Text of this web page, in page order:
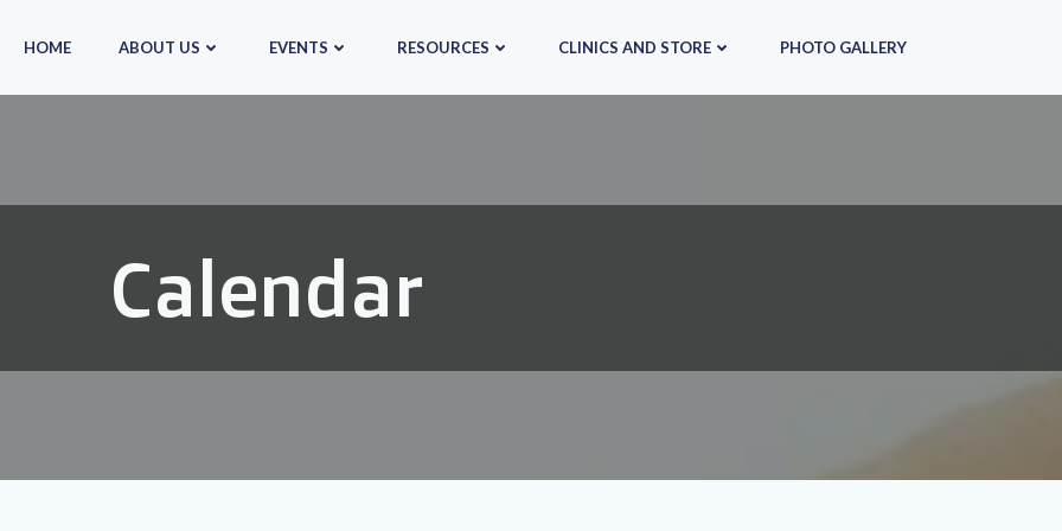
HOME ABOUT US EVENTS RESOURCES CLINICS AND STORE PHOTO GALLERY
Calendar